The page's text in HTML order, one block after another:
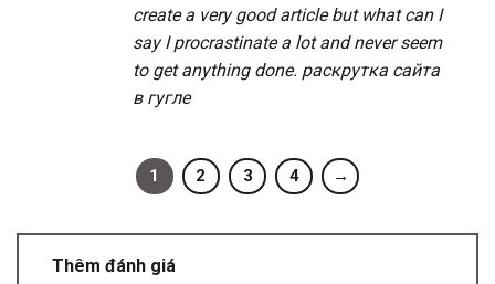
create a very good article but what can I
say I procrastinate a lot and never seem
to get anything done. раскрутка сайта
в гугле
1 2 3 4 →
Thêm đánh giá